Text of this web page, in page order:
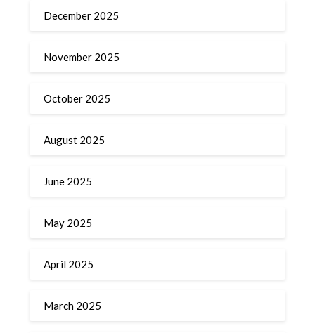
December 2025
November 2025
October 2025
August 2025
June 2025
May 2025
April 2025
March 2025